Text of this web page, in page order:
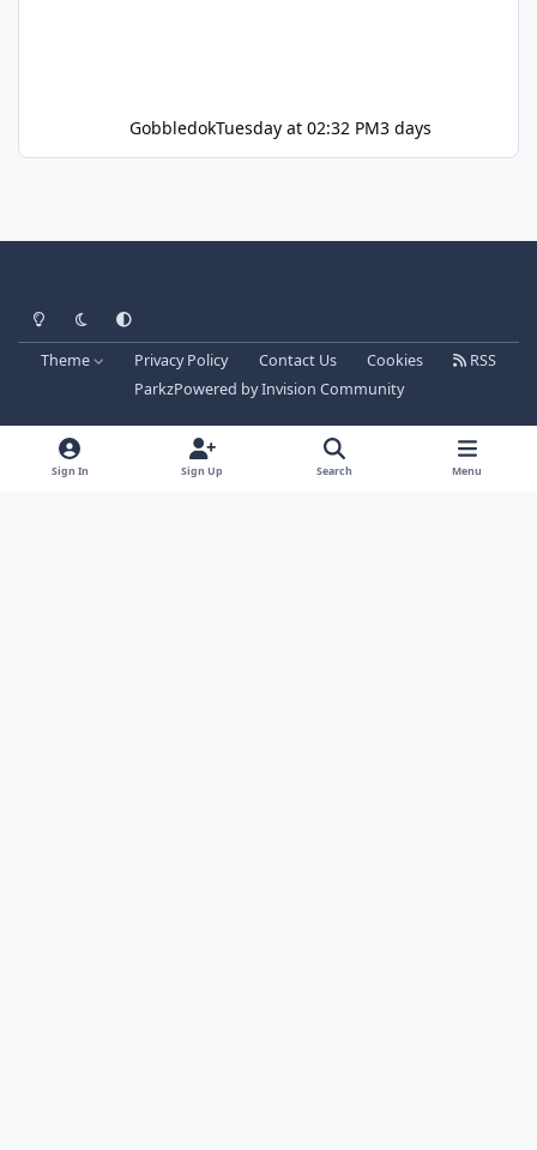
GobbledokTuesday at 02:32 PM3 days
Light ModeDark ModeSystem Preference
Theme Privacy Policy Contact Us Cookies
RSS
ParkzPowered byInvision Community
Sign In Sign Up Search Menu